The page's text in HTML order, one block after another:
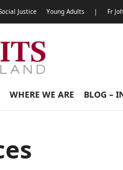
Justice Young Adults | Fr
WHERE WE ARE BLOG –